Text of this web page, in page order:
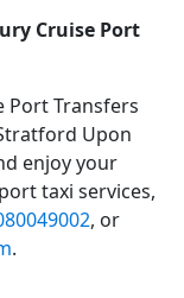
Cruise Port
Port Transfers
Upon
enjoy your
taxi services,
, or
.